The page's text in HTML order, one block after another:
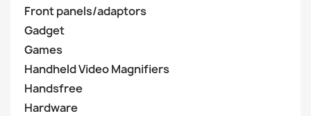
Front panels/adaptors
Gadget
Games
Handheld Video Magnifiers
Handsfree
Hardware